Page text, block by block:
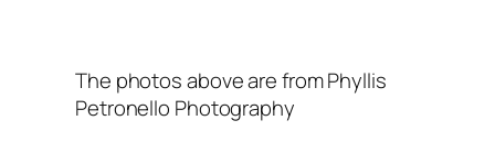
The photos above are from Phyllis
Petronello Photography